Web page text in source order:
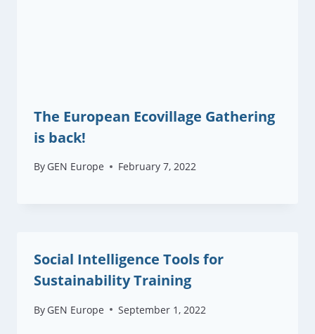
The European Ecovillage Gathering
is back!
By GEN Europe February 7, 2022
Social Intelligence Tools for
Sustainability Training
By GEN Europe September 1, 2022